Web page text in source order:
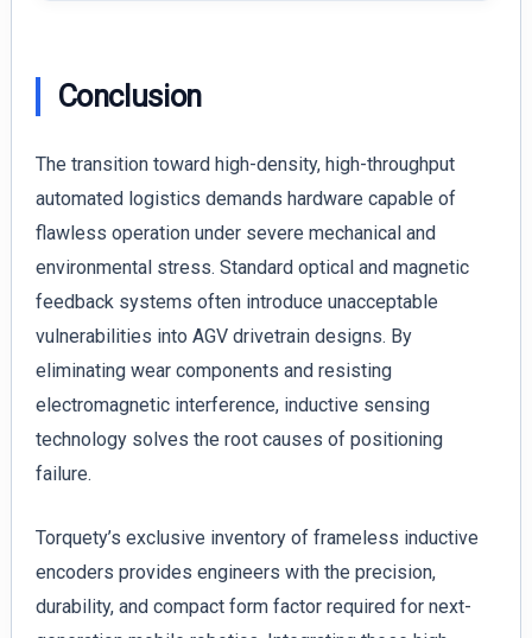
Conclusion
The transition toward high-density, high-throughput
automated logistics demands hardware capable of
flawless operation under severe mechanical and
environmental stress. Standard optical and magnetic
feedback systems often introduce unacceptable
vulnerabilities into AGV drivetrain designs. By
eliminating wear components and resisting
electromagnetic interference, inductive sensing
technology solves the root causes of positioning
failure.
Torquety’s exclusive inventory of frameless inductive
encoders provides engineers with the precision,
durability, and compact form factor required for next-